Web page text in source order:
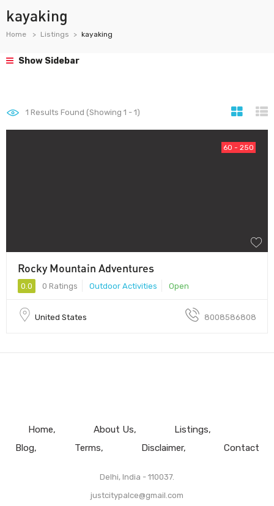
kayaking
Home Listings kayaking
Show Sidebar
1 Results Found (Showing 1 - 1)
60 - 250
Rocky Mountain Adventures
0.0 0 Ratings Outdoor Activities Open
United States 8008586808
Home About Us
Listings
Blog
Terms Disclaimer Contact
Delhi, India - 110037.
justcitypalce@gmail.com